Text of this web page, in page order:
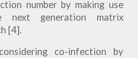
number by making use
generation matrix
[4].
co-infection by